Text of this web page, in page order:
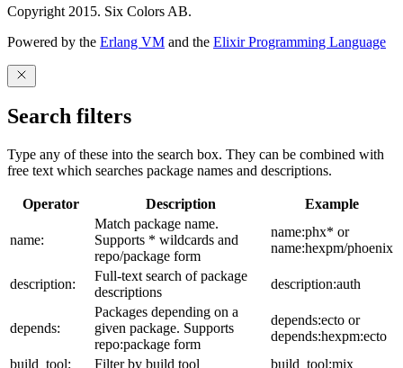
Copyright 2015. Six Colors AB.
Powered by the Erlang VM and the Elixir Programming Language
Search filters
Type any of these into the search box. They can be combined with
free text which searches package names and descriptions.
Operator Description Example
name:
Match package name.
Supports * wildcards and
repo/package form
name:phx* or
name:hexpm/phoenix
description:
Full-text search of package
descriptions
description:auth
depends:
Packages depending on a
given package. Supports
repo:package form
depends:ecto or
depends:hexpm:ecto
build_tool:
Filter by build tool build_tool:mix